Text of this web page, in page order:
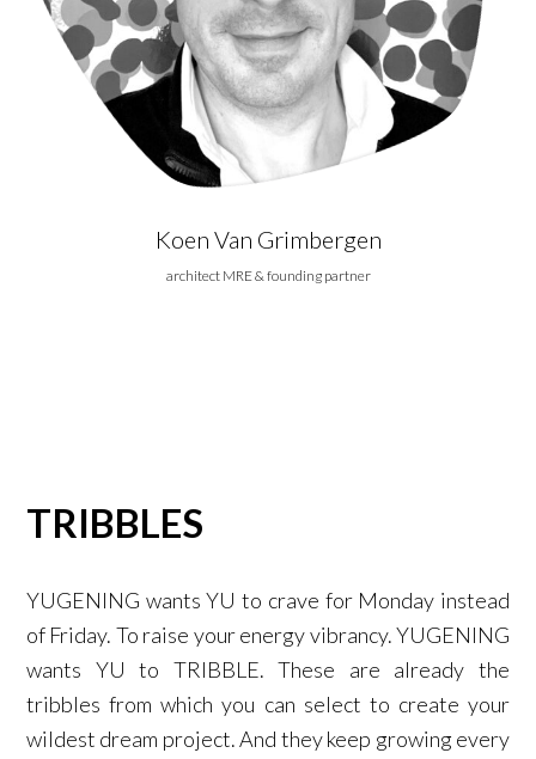
Koen Van Grimbergen
architect MRE & founding partner
TRIBBLES
YUGENING wants YU to crave for Monday instead
of Friday. To raise your energy vibrancy. YUGENING
wants YU to TRIBBLE. These are already the
tribbles from which you can select to create your
wildest dream project. And they keep growing every